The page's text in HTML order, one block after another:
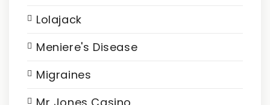
Lolajack
Meniere's Disease
Migraines